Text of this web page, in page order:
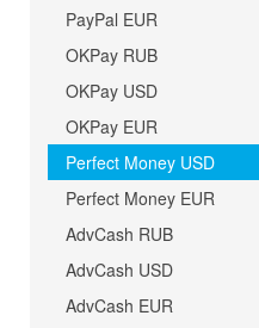
PayPal EUR
OKPay RUB
OKPay USD
OKPay EUR
Perfect Money USD
Perfect Money EUR
AdvCash RUB
AdvCash USD
AdvCash EUR